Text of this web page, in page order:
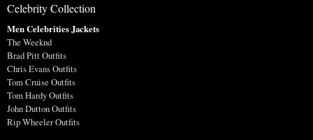
Celebrity Collection
Men Celebrities Jackets
The Weeknd
Brad Pitt Outfits
Chris Evans Outfits
Tom Cruise Outfits
Tom Hardy Outfits
John Dutton Outfits
Rip Wheeler Outfits